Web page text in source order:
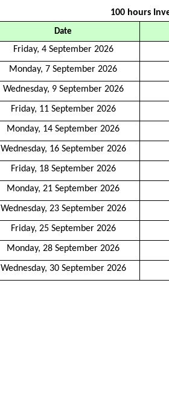
Date
Friday, 4 September 2026
Monday, 7 September 2026
Wednesday, 9 September 2026
Friday, 11 September 2026
Monday, 14 September 2026
Wednesday, 16 September 2026
Friday, 18 September 2026
Monday, 21 September 2026
Wednesday, 23 September 2026
Friday, 25 September 2026
Monday, 28 September 2026
Wednesday, 30 September 2026
100 hours